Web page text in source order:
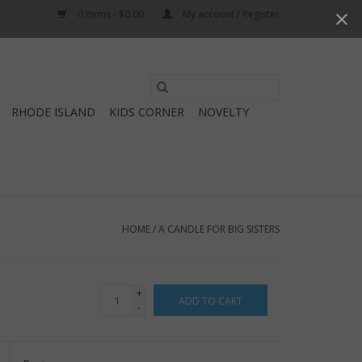
0 Items - $0.00 My account / Register
select
RHODE ISLAND KIDS CORNER
NOVELTY
HOME/A CANDLE FOR BIG SISTERS
+
-
ADD TO CART